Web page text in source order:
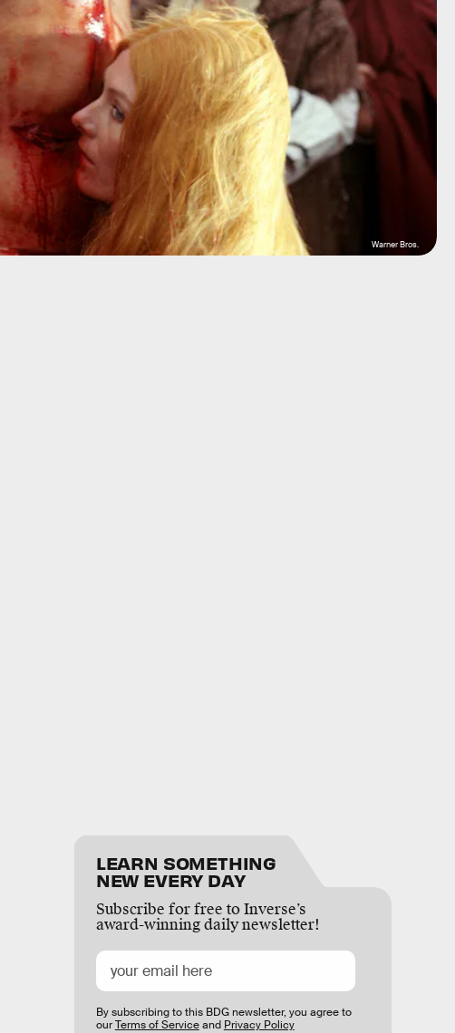
Warner Bros.
LEARN SOMETHING
NEW EVERY DAY
Subscribe for free to Inverse’s
award-winning daily newsletter!
By subscribing to this BDG newsletter, you agree to
ourTerms of Serviceand Privacy Policy